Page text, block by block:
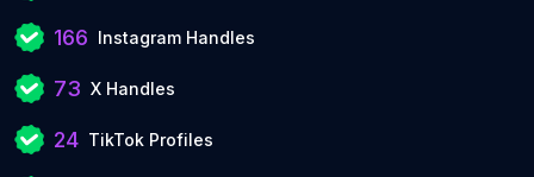
166 Instagram Handles
73 X Handles
24 TikTok Profiles